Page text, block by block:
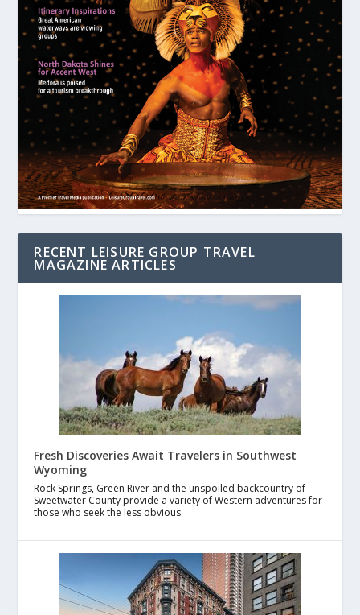
RECENT LEISURE GROUP TRAVEL
MAGAZINE ARTICLES
Fresh Discoveries Await Travelers in Southwest
Wyoming
Rock Springs, Green River and the unspoiled backcountry of
Sweetwater County provide a variety of Western adventures for
those who seek the less obvious